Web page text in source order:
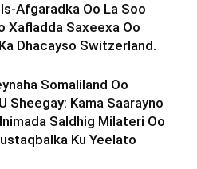
Afgaradka Oo La Soo
Xafladda Saxeexa Oo
Dhacayso Switzerland.
Somaliland Oo
Sheegay: Kama Saarayno
Saldhig Milateri Oo
Ku Yeelato